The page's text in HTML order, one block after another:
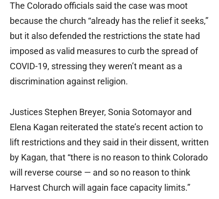
The Colorado officials said the case was moot
because the church “already has the relief it seeks,”
but it also defended the restrictions the state had
imposed as valid measures to curb the spread of
COVID-19, stressing they weren’t meant as a
discrimination against religion.
Justices Stephen Breyer, Sonia Sotomayor and
Elena Kagan reiterated the state’s recent action to
lift restrictions and they said in their dissent, written
by Kagan, that “there is no reason to think Colorado
will reverse course — and so no reason to think
Harvest Church will again face capacity limits.”